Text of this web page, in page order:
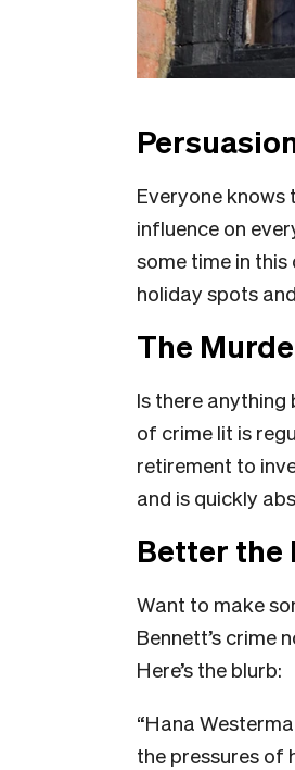
Everyone knows
influence on
some time in
holiday spots
The
Is there
of crime lit is
retirement to
and is quickly
Better the
Want to make
Bennett’s crime
Here’s the blurb:
“Hana
the pressures of